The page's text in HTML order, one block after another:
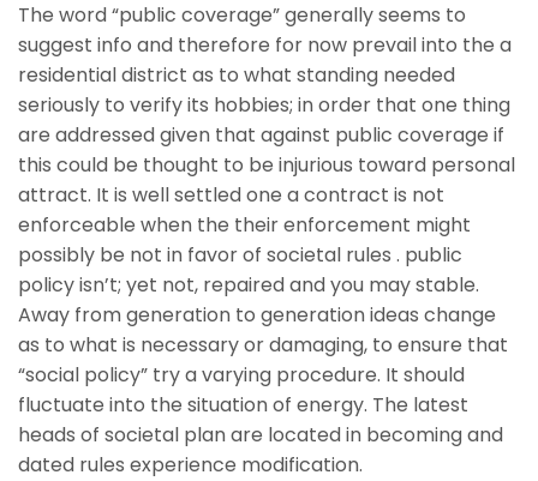
The word “public coverage” generally seems to
suggest info and therefore for now prevail into the a
residential district as to what standing needed
seriously to verify its hobbies; in order that one thing
are addressed given that against public coverage if
this could be thought to be injurious toward personal
attract. It is well settled one a contract is not
enforceable when the their enforcement might
possibly be not in favor of societal rules . public
policy isn’t; yet not, repaired and you may stable.
Away from generation to generation ideas change
as to what is necessary or damaging, to ensure that
“social policy” try a varying procedure. It should
fluctuate into the situation of energy. The latest
heads of societal plan are located in becoming and
dated rules experience modification.